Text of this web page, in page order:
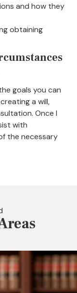
and how they
obtaining
goals you can
a will,
Once I
with
the necessary